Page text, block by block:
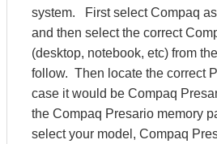
system. First select Compaq
and then select the correct
(desktop, notebook, etc) from
follow. Then locate the correct
case it would be Compaq
the Compaq Presario memory
select your model, Compaq